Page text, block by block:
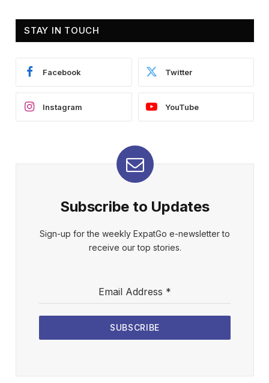
STAY IN TOUCH
Facebook Twitter
Instagram YouTube
Subscribe to Updates
Sign-up for the weekly ExpatGo e-newsletter to
receive our top stories.
Email Address *
SUBSCRIBE